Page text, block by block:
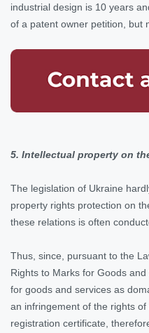
industrial design is 10 years
of a patent owner petition, but
5. Intellectual property on
The legislation of Ukraine
property rights protection on
these relations is often
Thus, since, pursuant to the
Rights to Marks for Goods
for goods and services as
an infringement of the rights of
registration certificate,